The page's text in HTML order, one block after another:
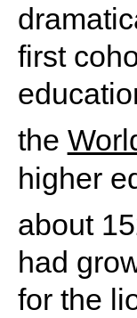
first
the
higher
about
had
for the